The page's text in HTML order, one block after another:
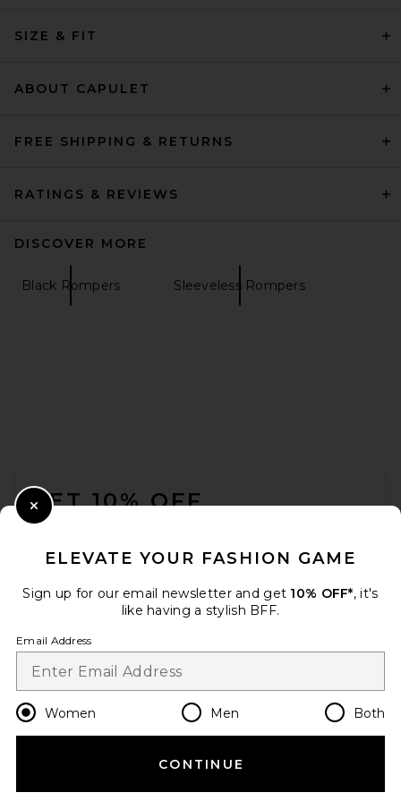
SIZE & FIT
ABOUT CAPULET
FREE SHIPPING & RETURNS
RATINGS & REVIEWS
DISCOVER MORE
Black Rompers Sleeveless Rompers
GET 10% OFF
Opt out at any time. privacy policy
Change Country Regions
en USD
HELP US IMPROVE!
ELEVATE YOUR FASHION GAME
Sign up for our email newsletter and get 10% OFF*, it's
like having a stylish BFF.
Email Address
Women Men Both
CONTINUE
Close Modal